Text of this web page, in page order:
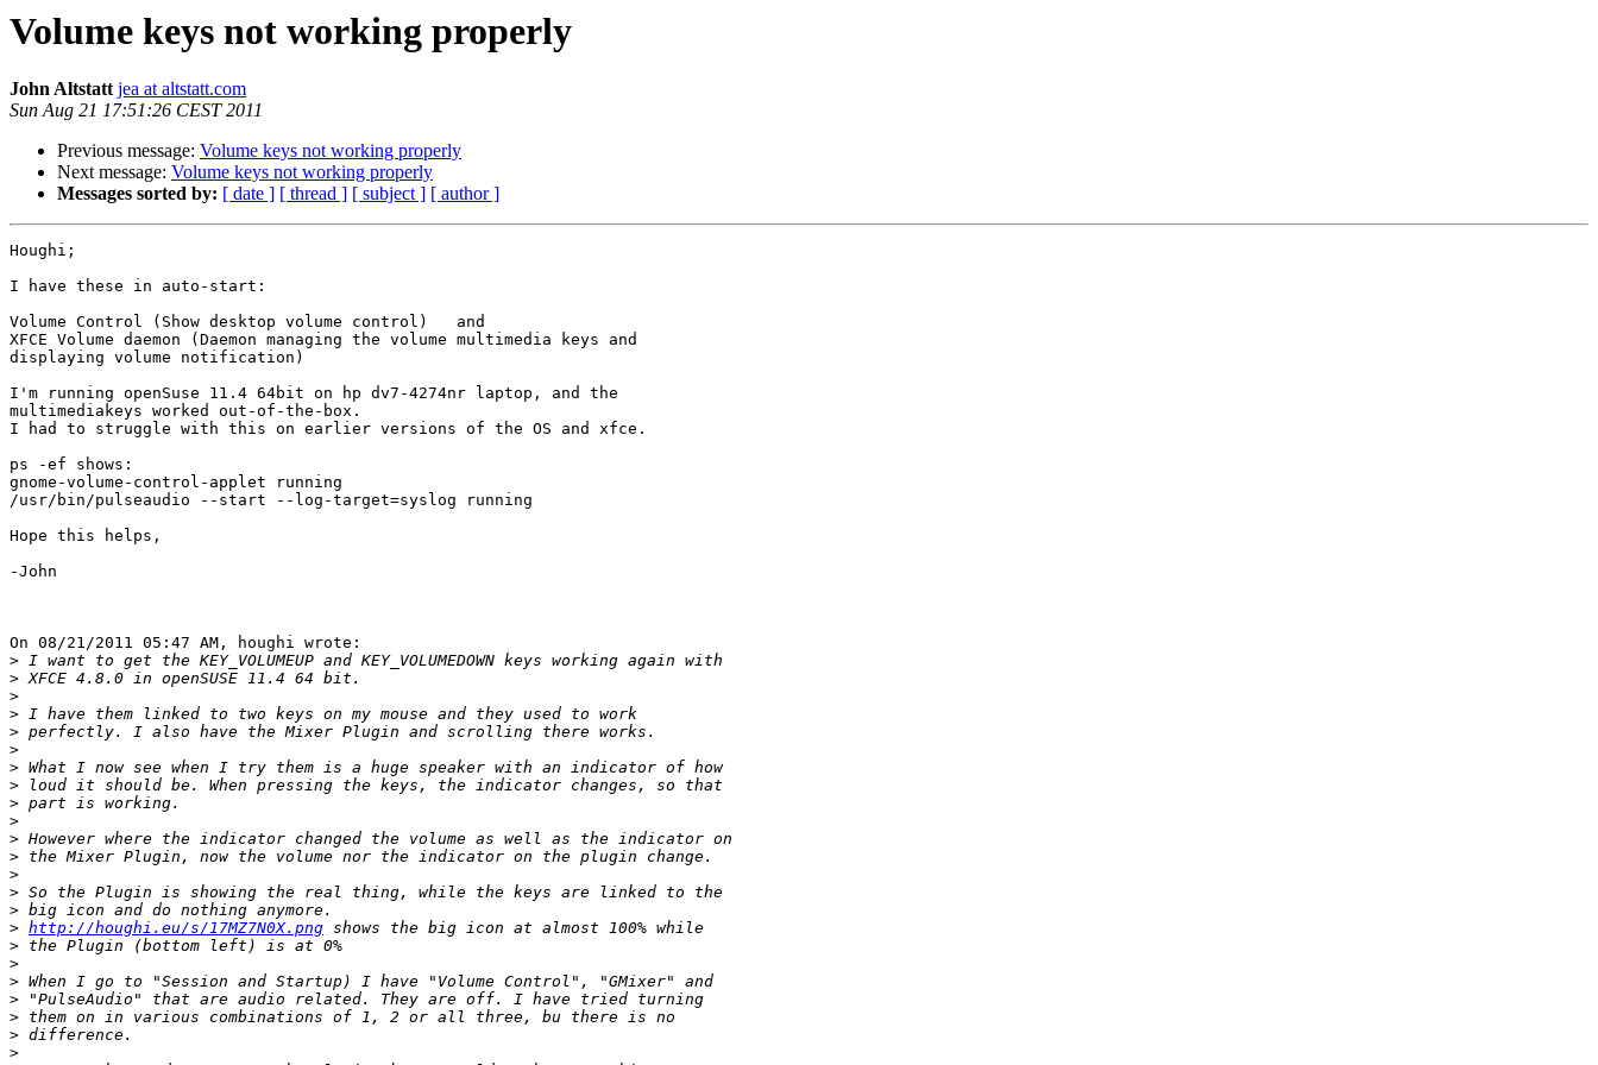
Volume keys not working properly
John Altstatt jea at altstatt.com
Sun Aug 21 17:51:26 CEST 2011
Previous message: Volume keys not working properly
Next message: Volume keys not working properly
Messages sorted by: [ date ] [ thread ] [ subject ] [ author ]
Houghi;
I have these in auto-start:
Volume Control (Show desktop volume control)   and
XFCE Volume daemon (Daemon managing the volume multimedia keys and
displaying volume notification)
I'm running openSuse 11.4 64bit on hp dv7-4274nr laptop, and the
multimediakeys worked out-of-the-box.
I had to struggle with this on earlier versions of the OS and xfce.
ps -ef shows:
gnome-volume-control-applet running
/usr/bin/pulseaudio --start --log-target=syslog running
Hope this helps,
-John
On 08/21/2011 05:47 AM, houghi wrote:
>
>
>
>
>
>
>
>
>
>
>
>
>
>
>
> http://houghi.eu/s/17MZ7N0X.png
>
>
>
>
>
>
>